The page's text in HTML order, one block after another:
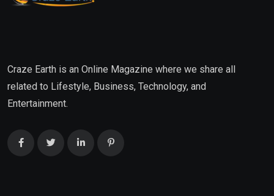
Craze Earth is an Online Magazine where we share all
related to Lifestyle, Business, Technology, and
Entertainment.